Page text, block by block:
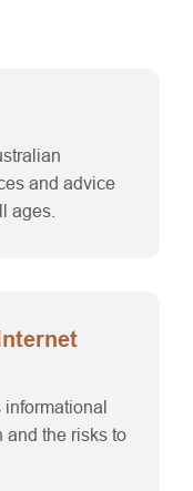
and advice
ages.
informational
and the risks to